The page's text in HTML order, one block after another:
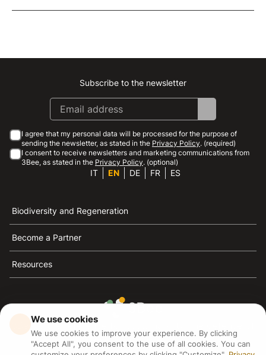
Instagram
Facebook
Linkedin
Youtube
Subscribe to the newsletter
I agree that my personal data will be processed for the purpose of
sending the newsletter, as stated in the Privacy Policy. (required)
I consent to receive newsletters and marketing communications from
3Bee, as stated in the Privacy Policy. (optional)
IT EN DE FR ES
Biodiversity and Regeneration
Become a Partner
Resources
3Bee is the reference for sustainability, the defense of
bees and biodiversity
We use cookies
We use cookies to improve your experience. By clicking
"Accept All", you consent to the use of all cookies. You can